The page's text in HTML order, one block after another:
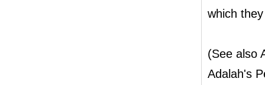
which
(See also
Adalah's